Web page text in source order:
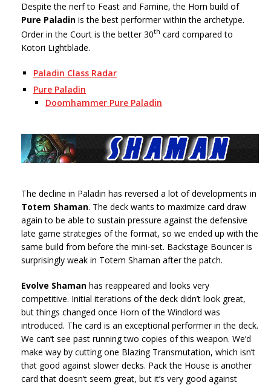
Despite the nerf to Feast and Famine, the Horn build of
Pure Paladin is the best performer within the archetype.
Order in the Court is the better 30th card compared to
Kotori Lightblade.
Paladin Class Radar
Pure Paladin
Doomhammer Pure Paladin
The decline in Paladin has reversed a lot of developments in
Totem Shaman. The deck wants to maximize card draw
again to be able to sustain pressure against the defensive
late game strategies of the format, so we ended up with the
same build from before the mini-set. Backstage Bouncer is
surprisingly weak in Totem Shaman after the patch.
Evolve Shaman has reappeared and looks very
competitive. Initial iterations of the deck didn’t look great,
but things changed once Horn of the Windlord was
introduced. The card is an exceptional performer in the deck.
We can’t see past running two copies of this weapon. We’d
make way by cutting one Blazing Transmutation, which isn’t
that good against slower decks. Pack the House is another
card that doesn’t seem great, but it’s very good against